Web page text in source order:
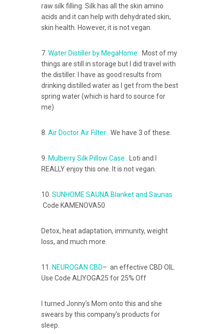
raw silk filling. Silk has all the skin amino
acids and it can help with dehydrated skin,
skin health. However, it is not vegan.
7. Water Distiller by MegaHome . Most of my
things are still in storage but I did travel with
the distiller. I have as good results from
drinking distilled water as I get from the best
spring water (which is hard to source for
me)
8. Air Doctor Air Filter . We have 3 of these.
9. Mulberry Silk Pillow Case . Loti and I
REALLY enjoy this one. It is not vegan.
10. SUNHOME SAUNA Blanket and Saunas
Code KAMENOVA50
Detox, heat adaptation, immunity, weight
loss, and much more.
11. NEUROGAN CBD– an effective CBD OIL.
Use Code ALIYOGA25 for 25% Off
I turned Jonny’s Mom onto this and she
swears by this company’s products for
sleep.